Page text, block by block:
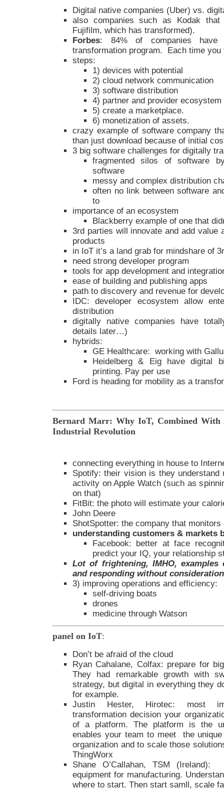
Digital native companies (Uber) vs.
also companies such as Kodak
Fujifilm, which has transformed).
Forbes: 84% of companies
transformation program. Each time you
steps:
1) devices with potential
2) cloud network communication
3) software distribution
4) partner and provider ecosystem
5) create a marketplace.
6) monetization of assets.
crazy example of software company
than just download because of initial
3 big software challenges for digitally
fragmented silos of software
software
messy and complex distribution
often no link between software
to
importance of an ecosystem
Blackberry example of one that
3rd parties will innovate and add value
products
in IoT it’s a land grab for mindshare of
need strong developer program
tools for app development and
ease of building and publishing apps
path to discovery and revenue for
IDC: developer ecosystem allow
distribution
digitally native companies have
details later…)
hybrids:
GE Healthcare: working with
Heidelberg & Eig have digital
printing. Pay per use
Ford is heading for mobility as a
Bernard Marr: Why IoT, Combined With
Industrial Revolution
connecting everything in house to
Spotify: their vision is they understand
activity on Apple Watch (such as
on that)
FitBit: the photo will estimate your
John Deere
ShotSpotter: the company that monitors
understanding customers & markets
Facebook: better at face
predict your IQ, your relationship
Lot of frightening, IMHO,
and responding without
3) improving operations and efficiency:
self-driving boats
drones
medicine through Watson
panel on IoT:
Don’t be afraid of the cloud
Ryan Cahalane, Colfax: prepare for
They had remarkable growth with
strategy, but digital in everything they
for example.
Justin Hester, Hirotec: most
transformation decision your
of a platform. The platform is the
enables your team to meet the
organization and to scale those
ThingWorx
Shane O’Callahan, TSM (Ireland):
equipment for manufacturing.
where to start. Then start samll, scale